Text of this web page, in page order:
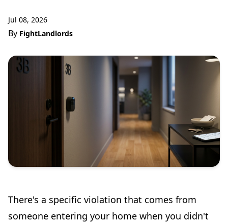
Jul 08, 2026
By FightLandlords
There's a specific violation that comes from
someone entering your home when you didn't